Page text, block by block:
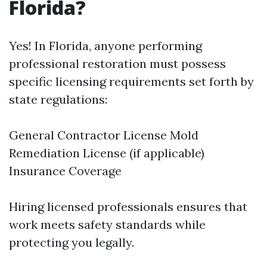
Florida?
Yes! In Florida, anyone performing
professional restoration must possess
specific licensing requirements set forth by
state regulations:
General Contractor License Mold
Remediation License (if applicable)
Insurance Coverage
Hiring licensed professionals ensures that
work meets safety standards while
protecting you legally.